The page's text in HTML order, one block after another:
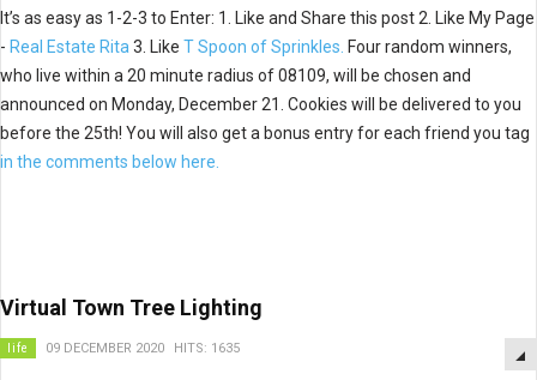
It’s as easy as 1-2-3 to Enter: 1. Like and Share this post 2. Like My Page
- Real Estate Rita 3. Like T Spoon of Sprinkles. Four random winners,
who live within a 20 minute radius of 08109, will be chosen and
announced on Monday, December 21. Cookies will be delivered to you
before the 25th! You will also get a bonus entry for each friend you tag
in the comments below here.
Virtual Town Tree Lighting
life 09 DECEMBER 2020 HITS: 1635